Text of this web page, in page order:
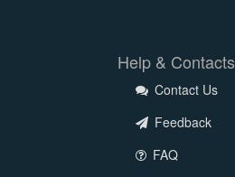
Help & Contacts
Contact Us
Feedback
FAQ